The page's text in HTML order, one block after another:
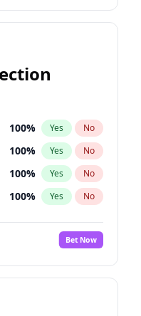
100% Yes No
100% Yes No
100% Yes No
100% Yes No
100%
No
Bet Now